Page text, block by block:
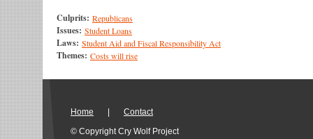
Culprits: Republicans
Issues: Student Loans
Laws: Student Aid and Fiscal Responsibility Act
Themes: Costs will rise
Home
Contact
© Copyright Cry Wolf Project